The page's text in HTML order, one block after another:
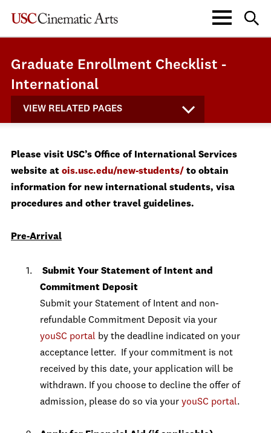
Graduate Enrollment Checklist -
International
VIEW RELATED PAGES
Please visit USC’s Office of International Services
website at ois.usc.edu/new-students/ to obtain
information for new international students, visa
procedures and other travel guidelines.
Pre-Arrival
Submit Your Statement of Intent and
Commitment Deposit
Submit your Statement of Intent and non-
refundable Commitment Deposit via your
youSC portal by the deadline indicated on your
acceptance letter. If your commitment is not
received by this date, your application will be
withdrawn. If you choose to decline the offer of
admission, please do so via your youSC portal.